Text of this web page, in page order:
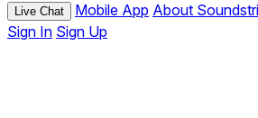
Live Chat Mobile App About
Sign In Sign Up